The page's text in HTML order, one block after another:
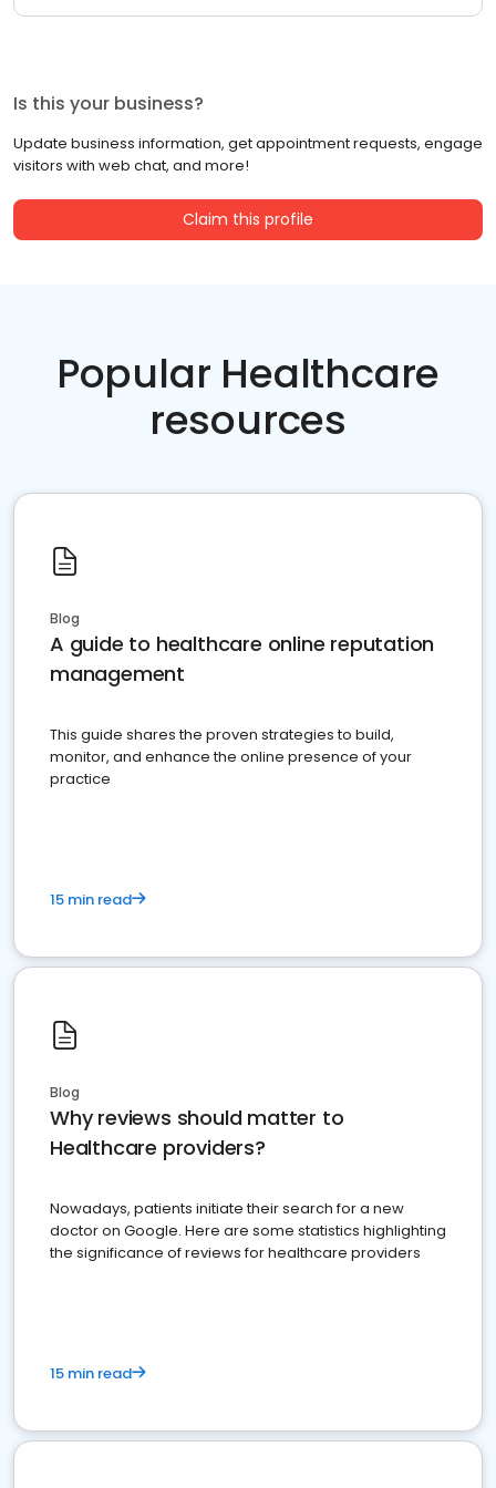
Is this your business?
Update business information, get appointment requests, engage
visitors with web chat, and more!
Claim this profile
Popular Healthcare
resources
Blog
A guide to healthcare online reputation
management
This guide shares the proven strategies to build,
monitor, and enhance the online presence of your
practice
15 min read
Blog
Why reviews should matter to
Healthcare providers?
Nowadays, patients initiate their search for a new
doctor on Google. Here are some statistics highlighting
the significance of reviews for healthcare providers
15 min read